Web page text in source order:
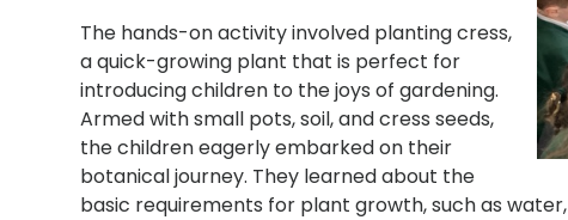
The hands-on activity involved planting cress,
a quick-growing plant that is perfect for
introducing children to the joys of gardening.
Armed with small pots, soil, and cress seeds,
the children eagerly embarked on their
botanical journey. They learned about the
basic requirements for plant growth, such as